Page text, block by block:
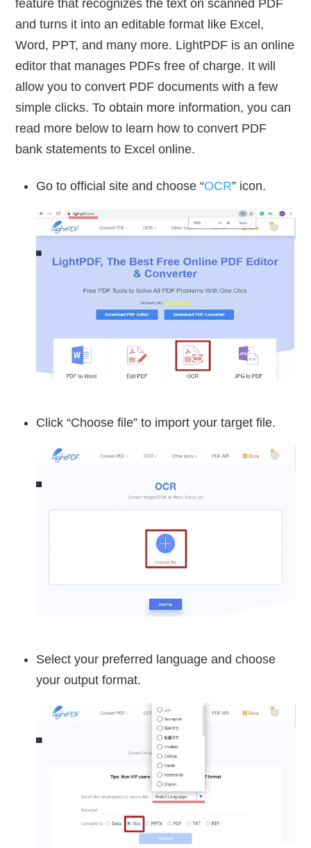
feature that recognizes the text on scanned PDF
and turns it into an editable format like Excel,
Word, PPT, and many more. LightPDF is an online
editor that manages PDFs free of charge. It will
allow you to convert PDF documents with a few
simple clicks. To obtain more information, you can
read more below to learn how to convert PDF
bank statements to Excel online.
Go to official site and choose “OCR” icon.
Click “Choose file” to import your target file.
Select your preferred language and choose
your output format.